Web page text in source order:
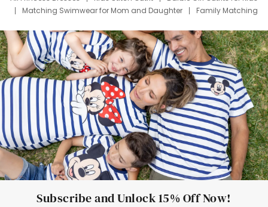
Matching Swimwear for Mom and Daughter
Family Matching
Deals
Father Son Thanksgiving Shirts
Dress Set for Family
Mom Mini Dress
Black Father T Shirts
Stitch Clothing Girls
Elsa Frozen Dresses
Cruise Oitfits
Subscribe and Unlock 15% Off Now!